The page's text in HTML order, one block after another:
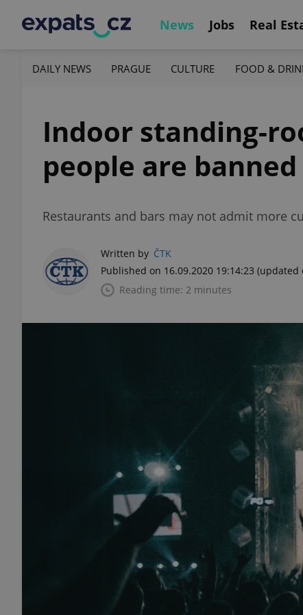
News Jobs Real
DAILY NEWS PRAGUE CULTURE FOOD &
Indoor standing-
people are
Restaurants and bars may not admit more
Written by ČTK
Published on 16.09.2020 19:14:23 (updated
Reading time: 2 minutes